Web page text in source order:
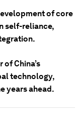
of core
self-reliance,
China’s
technology,
years ahead.